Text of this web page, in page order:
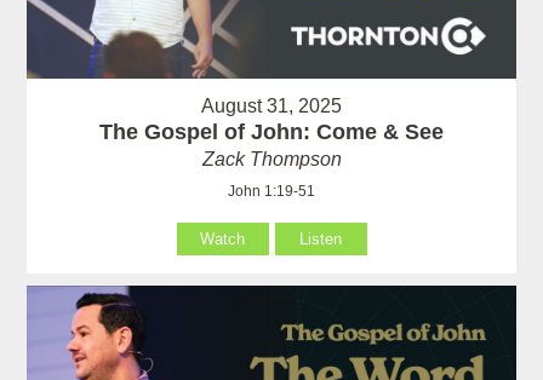
August 31, 2025
The Gospel of John: Come & See
Zack Thompson
John 1:19-51
Watch Listen